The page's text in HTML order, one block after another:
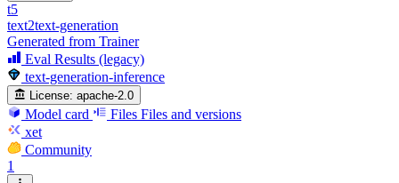
t5
text2text-generation
Generated from Trainer
Eval Results (legacy)
text-generation-inference
License: apache-2.0
Model card Files Files and versions
xet
Community
1